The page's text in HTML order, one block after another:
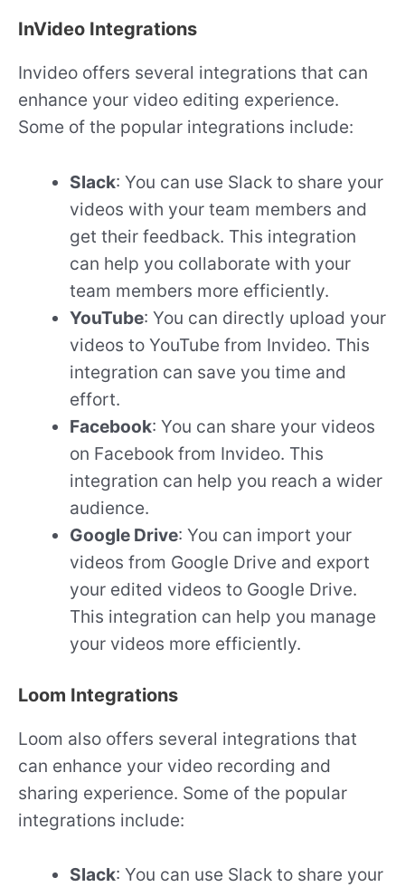
InVideo Integrations
Invideo offers several integrations that can
enhance your video editing experience.
Some of the popular integrations include:
Slack: You can use Slack to share your
videos with your team members and
get their feedback. This integration
can help you collaborate with your
team members more efficiently.
YouTube: You can directly upload your
videos to YouTube from Invideo. This
integration can save you time and
effort.
Facebook: You can share your videos
on Facebook from Invideo. This
integration can help you reach a wider
audience.
Google Drive: You can import your
videos from Google Drive and export
your edited videos to Google Drive.
This integration can help you manage
your videos more efficiently.
Loom Integrations
Loom also offers several integrations that
can enhance your video recording and
sharing experience. Some of the popular
integrations include:
Slack: You can use Slack to share your